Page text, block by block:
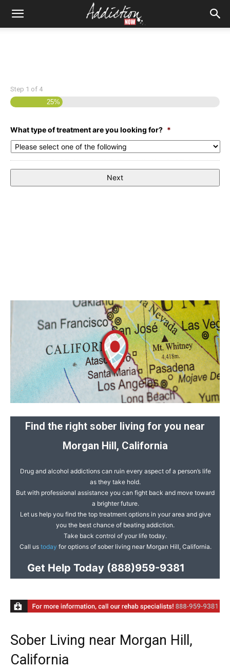
Step 1 of 4
25%
What type of treatment are you looking for? *
Find the right sober living for you near
Morgan Hill, California
Drug and alcohol addictions can ruin every aspect of a person’s life
as they take hold.
But with professional assistance you can fight back and move toward
a brighter future.
Let us help you find the top treatment options in your area and give
you the best chance of beating addiction.
Take back control of your life today.
Call us today for options of sober living near Morgan Hill, California.
Get Help Today(888)959-9381
Sober Living near Morgan Hill,
California